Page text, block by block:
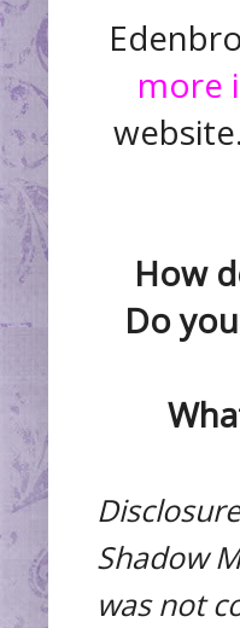
more
How
Do
Shadow
was not